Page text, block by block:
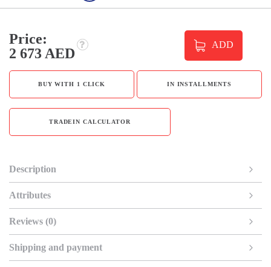
Price:
2 673 AED
ADD
BUY WITH 1 CLICK IN INSTALLMENTS
TRADEIN CALCULATOR
Description
Attributes
Reviews (0)
Shipping and payment